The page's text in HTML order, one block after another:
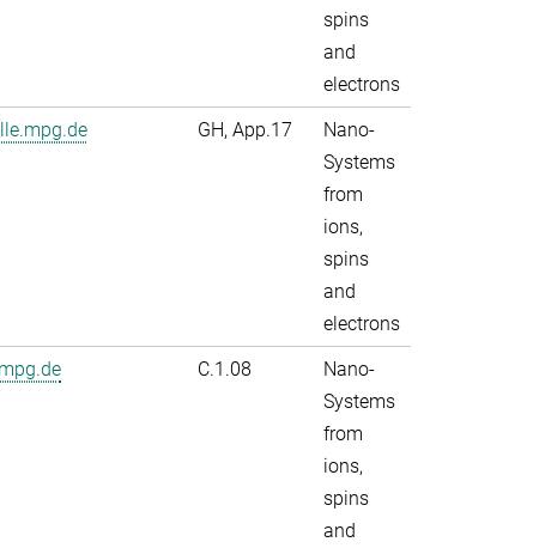
spins
and
electrons
GH, App.17
Nano-
Systems
from
ions,
spins
and
electrons
C.1.08
Nano-
Systems
from
ions,
spins
and